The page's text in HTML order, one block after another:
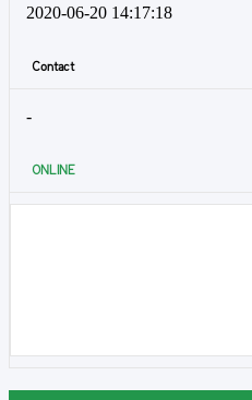
2020-06-20 14:17:18
Contact
-
ONLINE